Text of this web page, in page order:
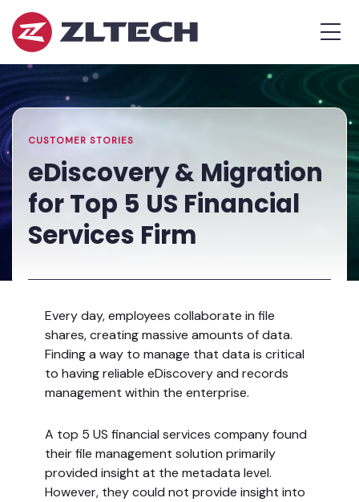
ZL
Tech
The
Proof
is
in
the
Platform.
Home
»
Resources
Library
»eDiscovery
&
Migration
for
Top
5
US
Financial
Services
CUSTOMER STORIES
eDiscovery & Migration
for Top 5 US Financial
Services Firm
Every day, employees collaborate in file
shares, creating massive amounts of data.
Finding a way to manage that data is critical
to having reliable eDiscovery and records
management within the enterprise.
A top 5 US financial services company found
their file management solution primarily
provided insight at the metadata level.
However, they could not provide insight into